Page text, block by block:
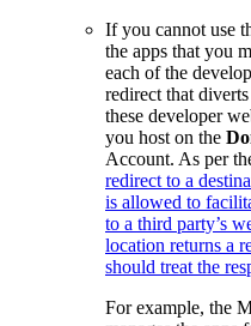
If you cannot use
the apps that you
each of the
redirect that
these developer
you host on the
Account. As per
redirect to a
is allowed to
to a third party’s
location returns a
should treat the
For example, the